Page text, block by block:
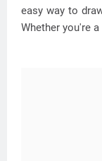
easy way to
Whether you're